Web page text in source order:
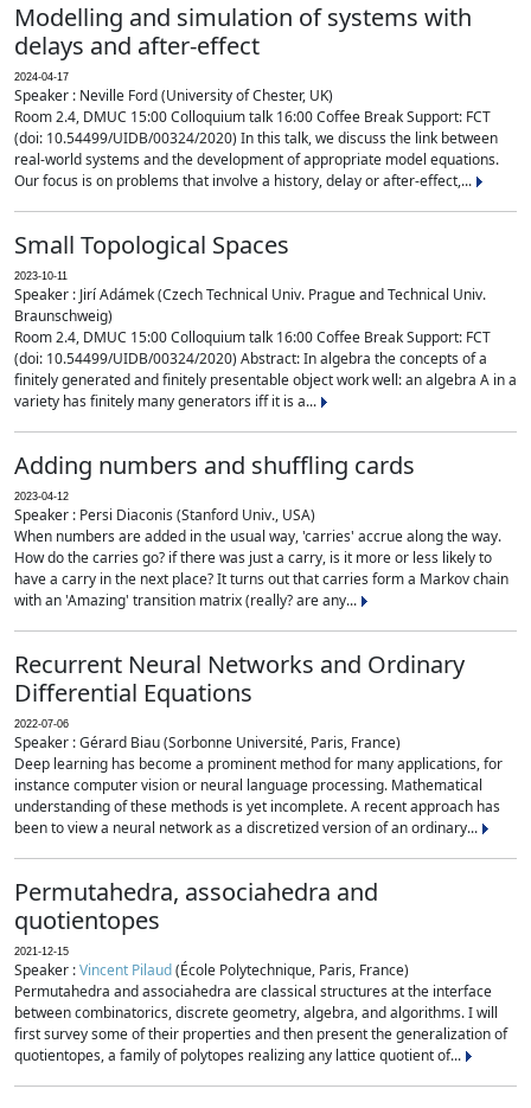
Modelling and simulation of systems with
delays and after-effect
2024-04-17
Speaker : Neville Ford (University of Chester, UK)
Room 2.4, DMUC 15:00 Colloquium talk 16:00 Coffee Break Support: FCT
(doi: 10.54499/UIDB/00324/2020) In this talk, we discuss the link between
real-world systems and the development of appropriate model equations.
Our focus is on problems that involve a history, delay or after-effect,...
Small Topological Spaces
2023-10-11
Speaker : Jirí Adámek (Czech Technical Univ. Prague and Technical Univ.
Braunschweig)
Room 2.4, DMUC 15:00 Colloquium talk 16:00 Coffee Break Support: FCT
(doi: 10.54499/UIDB/00324/2020) Abstract: In algebra the concepts of a
finitely generated and finitely presentable object work well: an algebra A in a
variety has finitely many generators iff it is a...
Adding numbers and shuffling cards
2023-04-12
Speaker : Persi Diaconis (Stanford Univ., USA)
When numbers are added in the usual way, 'carries' accrue along the way.
How do the carries go? if there was just a carry, is it more or less likely to
have a carry in the next place? It turns out that carries form a Markov chain
with an 'Amazing' transition matrix (really? are any...
Recurrent Neural Networks and Ordinary
Differential Equations
2022-07-06
Speaker : Gérard Biau (Sorbonne Université, Paris, France)
Deep learning has become a prominent method for many applications, for
instance computer vision or neural language processing. Mathematical
understanding of these methods is yet incomplete. A recent approach has
been to view a neural network as a discretized version of an ordinary...
Permutahedra, associahedra and
quotientopes
2021-12-15
Speaker :Vincent Pilaud(École Polytechnique, Paris, France)
Permutahedra and associahedra are classical structures at the interface
between combinatorics, discrete geometry, algebra, and algorithms. I will
first survey some of their properties and then present the generalization of
quotientopes, a family of polytopes realizing any lattice quotient of...